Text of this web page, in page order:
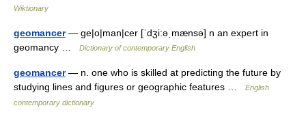
Wiktionary
geomancer— ge|o|man|cer [ˈdʒi:əˌmænsə] n an expert in
geomancy …
Dictionary of contemporary English
geomancer— n. one who is skilled at predicting the future by
studying lines and figures or geographic features …
English
contemporary dictionary